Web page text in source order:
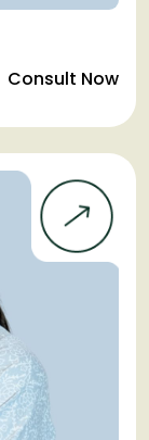
Consult Now